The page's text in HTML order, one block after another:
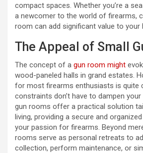
compact spaces. Whether you’re a
a newcomer to the world of firearms,
room can add significant value to your
The Appeal of Small
The concept of a gun room might
wood-paneled halls in grand estates.
for most firearms enthusiasts is quite
constraints don’t have to dampen
gun rooms offer a practical solution
living, providing a secure and
your passion for firearms. Beyond
rooms serve as personal retreats to
collection, perform maintenance, or